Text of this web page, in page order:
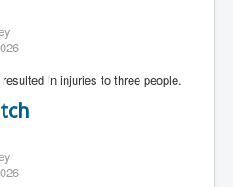
in injuries to three people.